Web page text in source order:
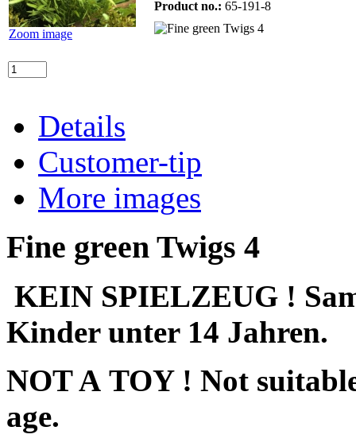
Zoom image
Product no.: 65-191-8
Details
Customer-tip
More images
Fine green Twigs 4
KEIN SPIELZEUG !
Kinder unter 14 Jahren.
NOT A TOY ! Not
age.